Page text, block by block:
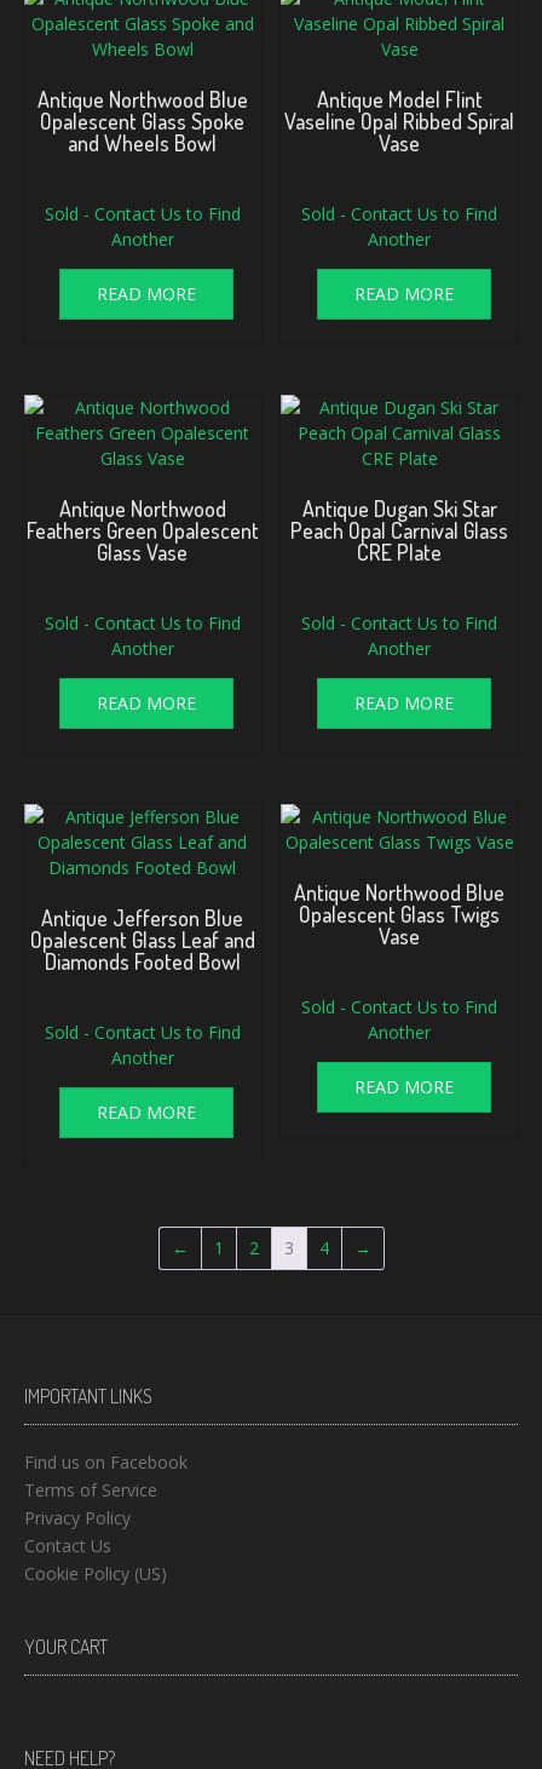
Antique Northwood Blue
Opalescent Glass Spoke
and Wheels Bowl
Sold - Contact Us to Find
Another
READ MORE
Antique Model Flint
Vaseline Opal Ribbed Spiral
Vase
Sold - Contact Us to Find
Another
READ MORE
Antique Northwood
Feathers Green Opalescent
Glass Vase
Sold - Contact Us to Find
Another
READ MORE
Antique Dugan Ski Star
Peach Opal Carnival Glass
CRE Plate
Sold - Contact Us to Find
Another
READ MORE
Antique Jefferson Blue
Opalescent Glass Leaf and
Diamonds Footed Bowl
Sold - Contact Us to Find
Another
READ MORE
Antique Northwood Blue
Opalescent Glass Twigs
Vase
Sold - Contact Us to Find
Another
READ MORE
← 1 2 3 4 →
IMPORTANT LINKS
Find us on Facebook
Terms of Service
Privacy Policy
Contact Us
Cookie Policy (US)
YOUR CART
NEED HELP?